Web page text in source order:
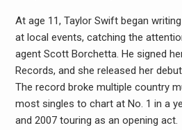
At age 11, Taylor Swift began
at local events, catching the
agent Scott Borchetta. He signed
Records, and she released her
The record broke multiple country
most singles to chart at No. 1 in a
and 2007 touring as an opening act.